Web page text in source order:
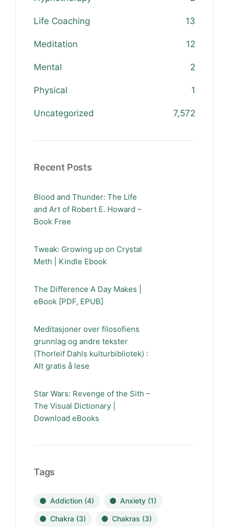
Life Coaching 13
Meditation 12
Mental 2
Physical 1
Uncategorized 7,572
Recent Posts
Blood and Thunder: The Life
and Art of Robert E. Howard –
Book Free
Tweak: Growing up on Crystal
Meth | Kindle Ebook
The Difference A Day Makes |
eBook [PDF, EPUB]
Meditasjoner over filosofiens
grunnlag og andre tekster
(Thorleif Dahls kulturbibliotek) :
Alt gratis å lese
Star Wars: Revenge of the Sith –
The Visual Dictionary |
Download eBooks
Tags
Addiction (4) Anxiety (1)
Chakra (3) Chakras (3)